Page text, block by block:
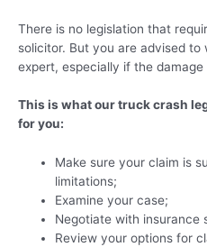
There is no legislation that
solicitor. But you are advised
expert, especially if the
This is what our truck crash
for you:
Make sure your claim is
limitations;
Examine your case;
Negotiate with insurance
Review your options for